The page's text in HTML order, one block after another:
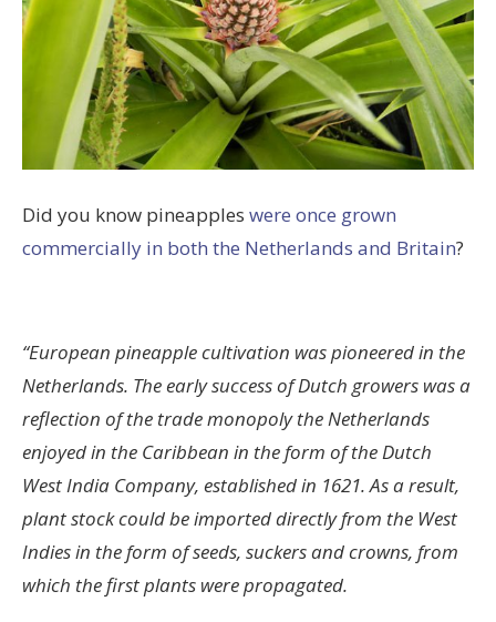
Did you know pineapples were once grown
commercially in both the Netherlands and Britain?
“European pineapple cultivation was pioneered in the
Netherlands. The early success of Dutch growers was a
reflection of the trade monopoly the Netherlands
enjoyed in the Caribbean in the form of the Dutch
West India Company, established in 1621. As a result,
plant stock could be imported directly from the West
Indies in the form of seeds, suckers and crowns, from
which the first plants were propagated.